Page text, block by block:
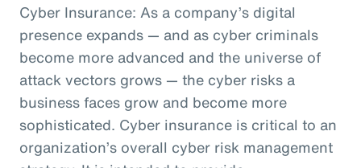
Cyber Insurance: As a company’s digital
presence expands — and as cyber criminals
become more advanced and the universe of
attack vectors grows — the cyber risks a
business faces grow and become more
sophisticated. Cyber insurance is critical to an
organization’s overall cyber risk management